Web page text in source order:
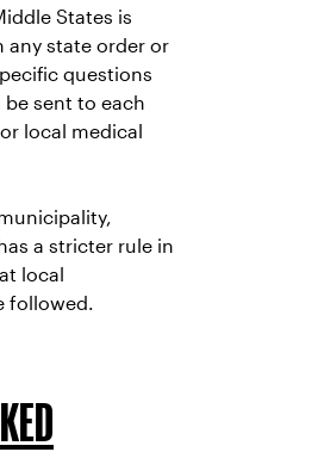
States is
any state order or
questions
sent to each
local medical
a stricter rule in
local
followed.